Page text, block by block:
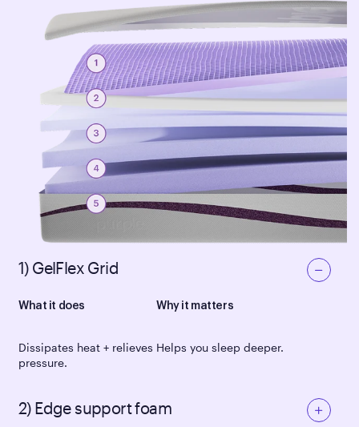
1) GelFlex Grid
What it does
Dissipates heat + relieves
pressure.
Why it matters
Helps you sleep deeper.
2) Edge support foam